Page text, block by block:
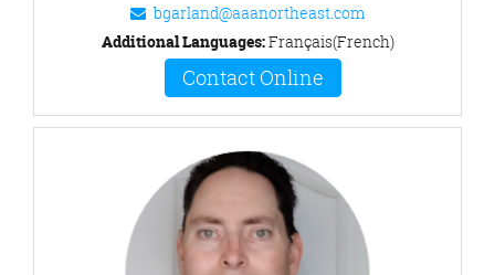
bgarland@aaanortheast.com
Additional Languages:Français(French)
Contact Online